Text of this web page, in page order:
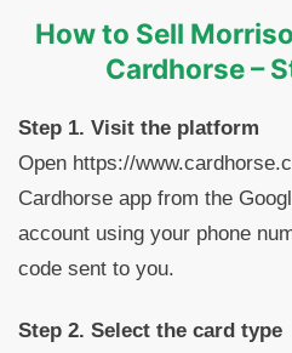
How to Sell
Cardhorse –
Step 1. Visit the platform
Open https://
Cardhorse app from the
account using your phone
code sent to you.
Step 2. Select the card type